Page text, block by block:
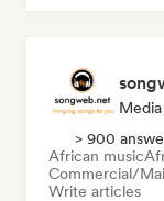
> 900
African music
Commercial/
Write articles